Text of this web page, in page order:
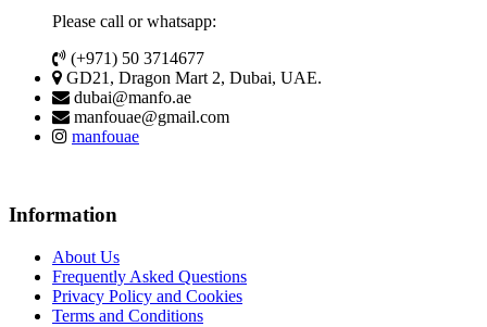
Please call or whatsapp:
(+971) 50 3714677
GD21, Dragon Mart 2, Dubai, UAE.
dubai@manfo.ae
manfouae@gmail.com
manfouae
Information
About Us
Frequently Asked Questions
Privacy Policy and Cookies
Terms and Conditions